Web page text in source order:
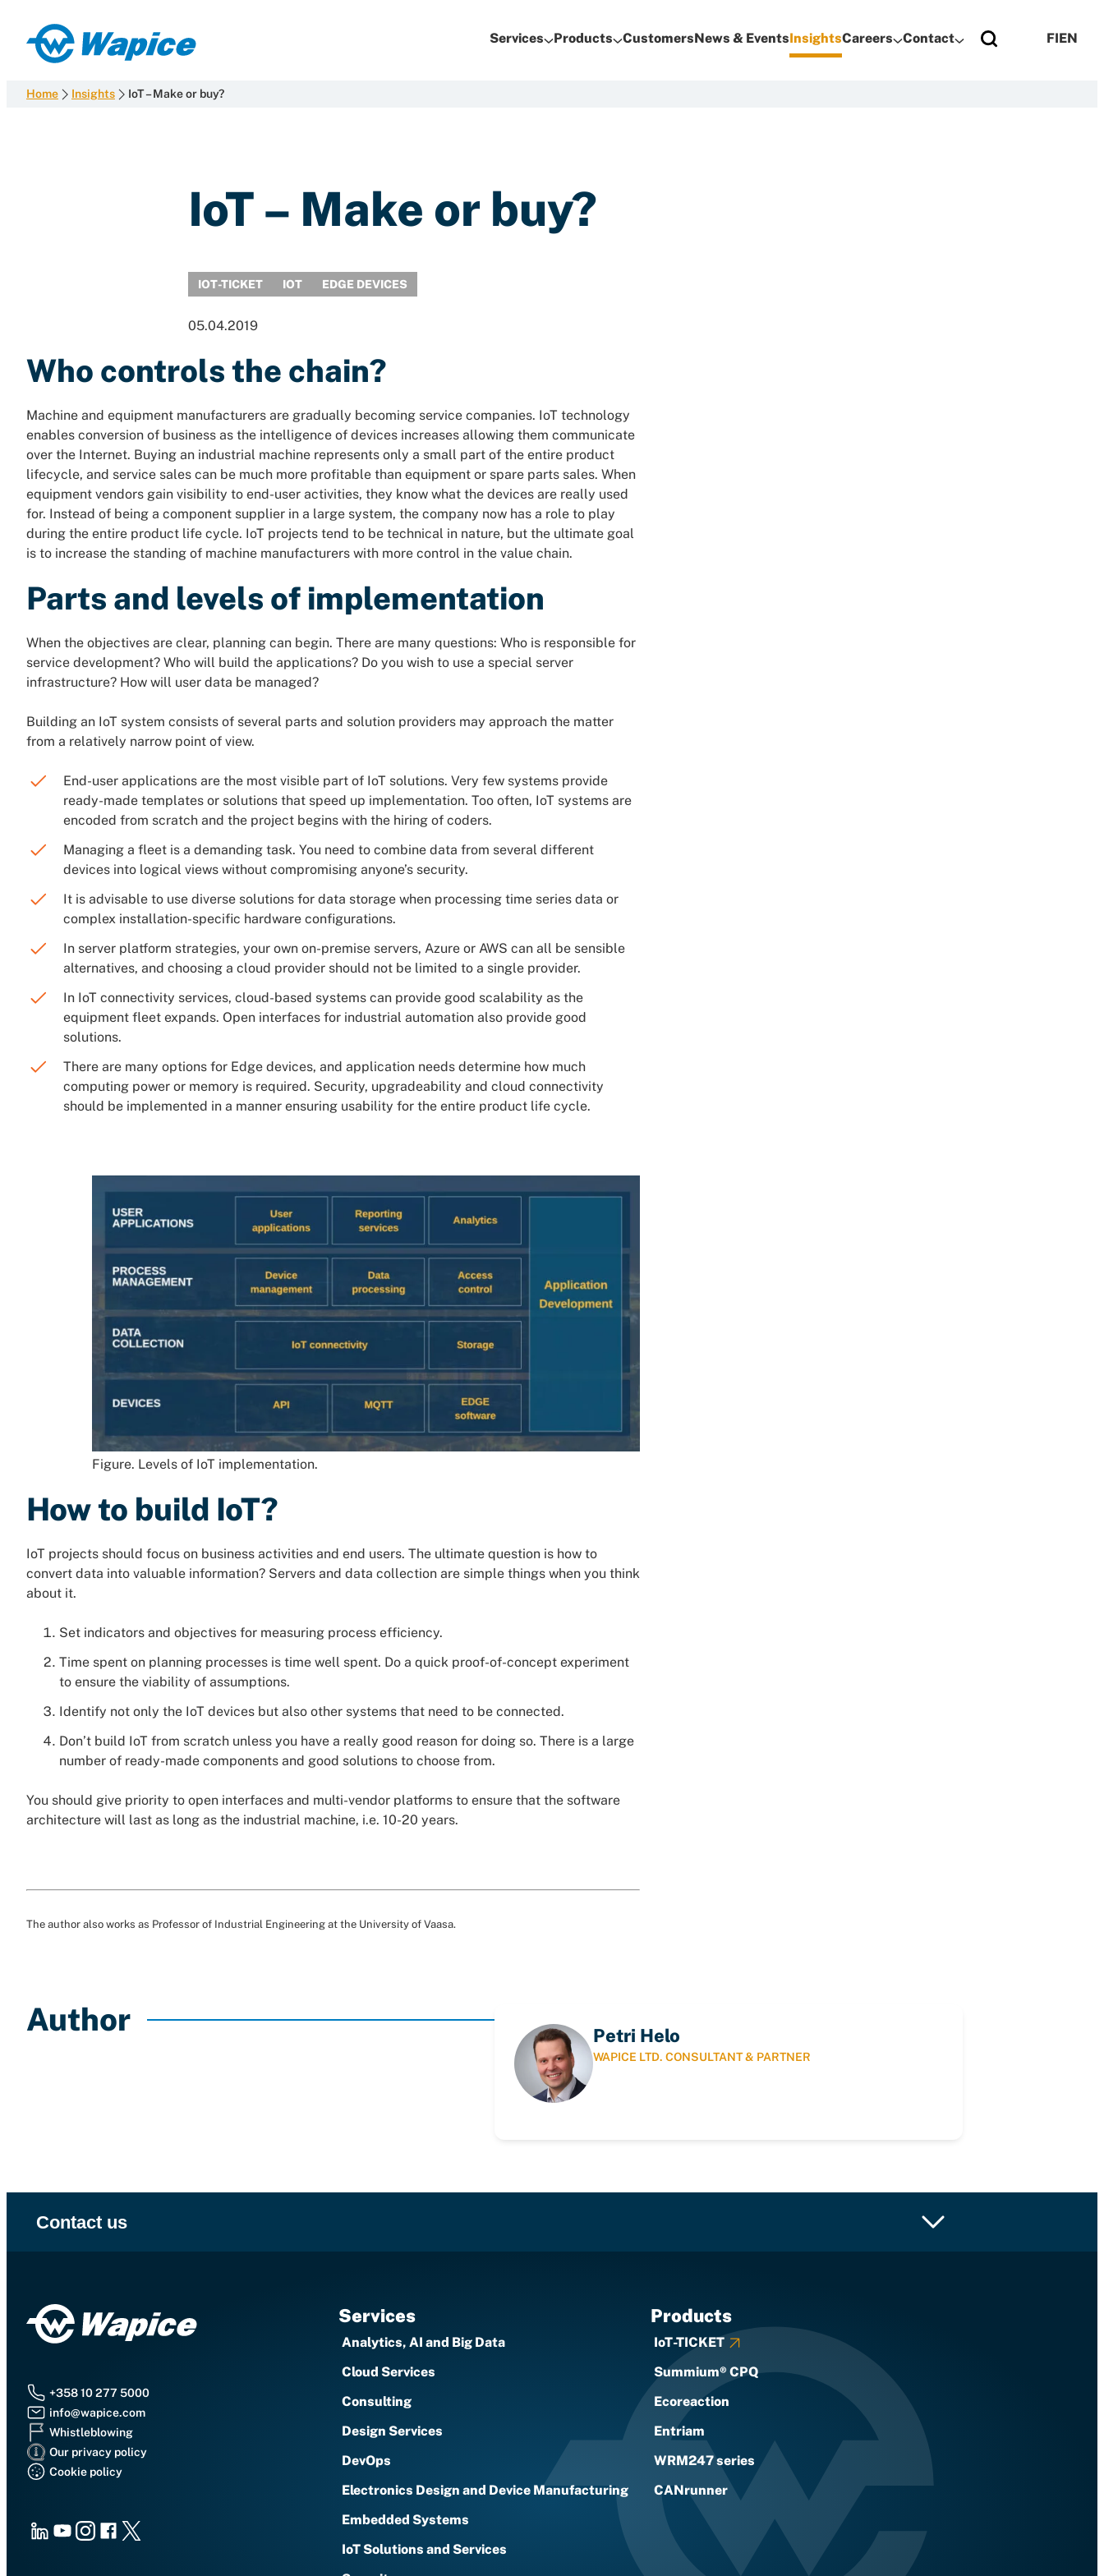
content
Wapice
development
Services Products CustomersNews & EventsInsightsCareers Contact FIEN
Home Insights IoT – Make or buy?
IoT – Make or buy?
IOT-TICKET IOT EDGE DEVICES
05.04.2019
Who controls the chain?
Machine and equipment manufacturers are gradually becoming service companies. IoT technology
enables conversion of business as the intelligence of devices increases allowing them communicate
over the Internet. Buying an industrial machine represents only a small part of the entire product
lifecycle, and service sales can be much more profitable than equipment or spare parts sales. When
equipment vendors gain visibility to end-user activities, they know what the devices are really used
for. Instead of being a component supplier in a large system, the company now has a role to play
during the entire product life cycle. IoT projects tend to be technical in nature, but the ultimate goal
is to increase the standing of machine manufacturers with more control in the value chain.
Parts and levels of implementation
When the objectives are clear, planning can begin. There are many questions: Who is responsible for
service development? Who will build the applications? Do you wish to use a special server
infrastructure? How will user data be managed?
Building an IoT system consists of several parts and solution providers may approach the matter
from a relatively narrow point of view.
End-user applications are the most visible part of IoT solutions. Very few systems provide
ready-made templates or solutions that speed up implementation. Too often, IoT systems are
encoded from scratch and the project begins with the hiring of coders.
Managing a fleet is a demanding task. You need to combine data from several different
devices into logical views without compromising anyone’s security.
It is advisable to use diverse solutions for data storage when processing time series data or
complex installation-specific hardware configurations.
In server platform strategies, your own on-premise servers, Azure or AWS can all be sensible
alternatives, and choosing a cloud provider should not be limited to a single provider.
In IoT connectivity services, cloud-based systems can provide good scalability as the
equipment fleet expands. Open interfaces for industrial automation also provide good
solutions.
There are many options for Edge devices, and application needs determine how much
computing power or memory is required. Security, upgradeability and cloud connectivity
should be implemented in a manner ensuring usability for the entire product life cycle.
Figure. Levels of IoT implementation.
How to build IoT?
IoT projects should focus on business activities and end users. The ultimate question is how to
convert data into valuable information? Servers and data collection are simple things when you think
about it.
Set indicators and objectives for measuring process efficiency.
Time spent on planning processes is time well spent. Do a quick proof-of-concept experiment
to ensure the viability of assumptions.
Identify not only the IoT devices but also other systems that need to be connected.
Don’t build IoT from scratch unless you have a really good reason for doing so. There is a large
number of ready-made components and good solutions to choose from.
You should give priority to open interfaces and multi-vendor platforms to ensure that the software
architecture will last as long as the industrial machine, i.e. 10-20 years.
The author also works as Professor of Industrial Engineering at the University of Vaasa.
Author Petri Helo
WAPICE LTD. CONSULTANT & PARTNER
Contact us
+358 10 277 5000
info@wapice.com
Whistleblowing
Our privacy policy
Cookie policy
LinkedInYoutubeInstagram
Facebook
X
Services
Analytics, AI and Big Data
Cloud Services
Consulting
Design Services
DevOps
Electronics Design and Device Manufacturing
Embedded Systems
IoT Solutions and Services
Products
IoT-TICKET
Summium® CPQ
Ecoreaction
Entriam
WRM247 series
CANrunner